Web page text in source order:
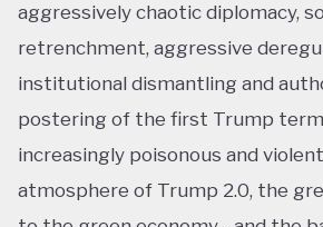
aggressively chaotic diplomacy,
retrenchment, aggressive
institutional dismantling and
postering of the first Trump
increasingly poisonous and
atmosphere of Trump 2.0, the